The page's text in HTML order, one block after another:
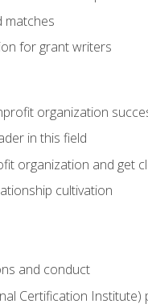
matches
for grant writers
organization
in this field
organization and get
cultivation
and conduct
Certification